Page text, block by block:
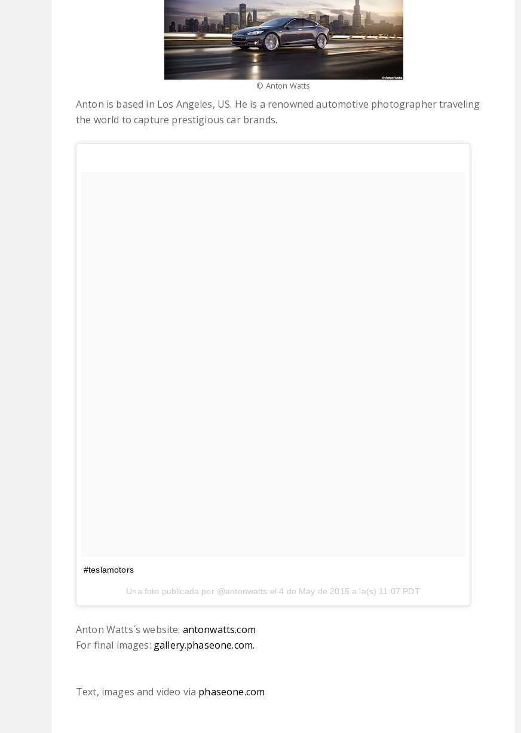
© Anton Watts
Anton is based in Los Angeles, US. He is a renowned automotive photographer traveling
the world to capture prestigious car brands.
#teslamotors
Una foto publicada por @antonwatts el4 de May de 2015 a la(s) 11:07 PDT
Anton Watts´s website: antonwatts.com
For final images: gallery.phaseone.com.
Text, images and video via phaseone.com